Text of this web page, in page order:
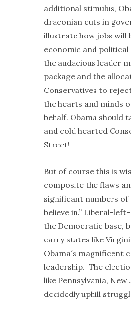
additional stimulus,
draconian cuts in
illustrate how jobs will
economic and
the audacious leader
package and the
Conservatives to
the hearts and minds
behalf. Obama should
and cold hearted
Street!
But of course this is
composite the flaws
significant numbers of
believe in.” Liberal-
the Democratic base,
carry states like
Obama´s
leadership. The
like Pennsylvania,
decidedly uphill